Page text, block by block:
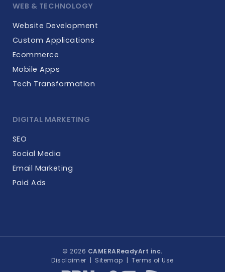
WEB & TECHNOLOGY
Website Development
Custom Applications
Ecommerce
Mobile Apps
Tech Transformation
DIGITAL MARKETING
SEO
Social Media
Email Marketing
Paid Ads
© 2026 CAMERAReadyArt inc.
Disclaimer | Sitemap |Terms of Use